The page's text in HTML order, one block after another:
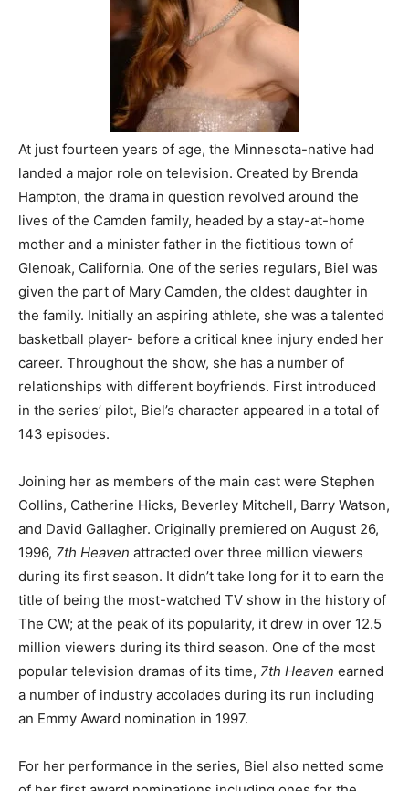
At just fourteen years of age, the Minnesota-native had
landed a major role on television. Created by Brenda
Hampton, the drama in question revolved around the
lives of the Camden family, headed by a stay-at-home
mother and a minister father in the fictitious town of
Glenoak, California. One of the series regulars, Biel was
given the part of Mary Camden, the oldest daughter in
the family. Initially an aspiring athlete, she was a talented
basketball player- before a critical knee injury ended her
career. Throughout the show, she has a number of
relationships with different boyfriends. First introduced
in the series’ pilot, Biel’s character appeared in a total of
143 episodes.
Joining her as members of the main cast were Stephen
Collins, Catherine Hicks, Beverley Mitchell, Barry Watson,
and David Gallagher. Originally premiered on August 26,
1996, 7th Heaven attracted over three million viewers
during its first season. It didn’t take long for it to earn the
title of being the most-watched TV show in the history of
The CW; at the peak of its popularity, it drew in over 12.5
million viewers during its third season. One of the most
popular television dramas of its time, 7th Heaven earned
a number of industry accolades during its run including
an Emmy Award nomination in 1997.
For her performance in the series, Biel also netted some